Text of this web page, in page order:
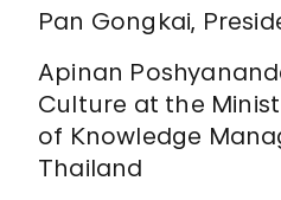
Pan Gongkai,
Apinan
Culture at the
of Knowledge
Thailand